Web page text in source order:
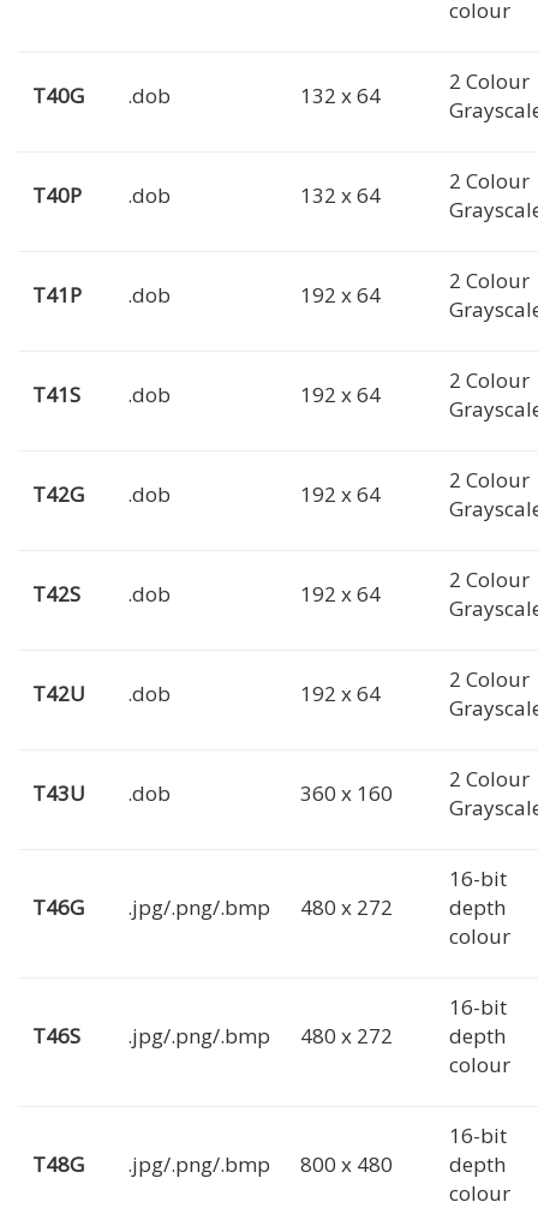
colour
T40G .dob 132 x 64
2 Colour
T40P .dob 132 x 64
2 Colour
T41P .dob 192 x 64
2 Colour
T41S .dob 192 x 64
2 Colour
T42G .dob 192 x 64
2 Colour
T42S .dob 192 x 64
2 Colour
T42U .dob 192 x 64
2 Colour
T43U .dob 360 x 160
2 Colour
T46G .jpg/.png/.bmp 480 x 272
16-bit
depth
colour
T46S .jpg/.png/.bmp 480 x 272
16-bit
depth
colour
T48G .jpg/.png/.bmp 800 x 480
16-bit
depth
colour